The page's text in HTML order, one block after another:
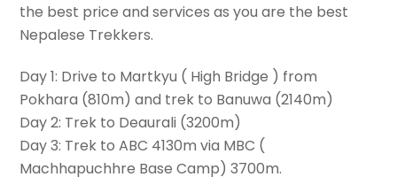
the best price and services as you are the best
Nepalese Trekkers.
Day 1: Drive to Martkyu ( High Bridge ) from
Pokhara (810m) and trek to Banuwa (2140m)
Day 2: Trek to Deaurali (3200m)
Day 3: Trek to ABC 4130m via MBC (
Machhapuchhre Base Camp) 3700m.